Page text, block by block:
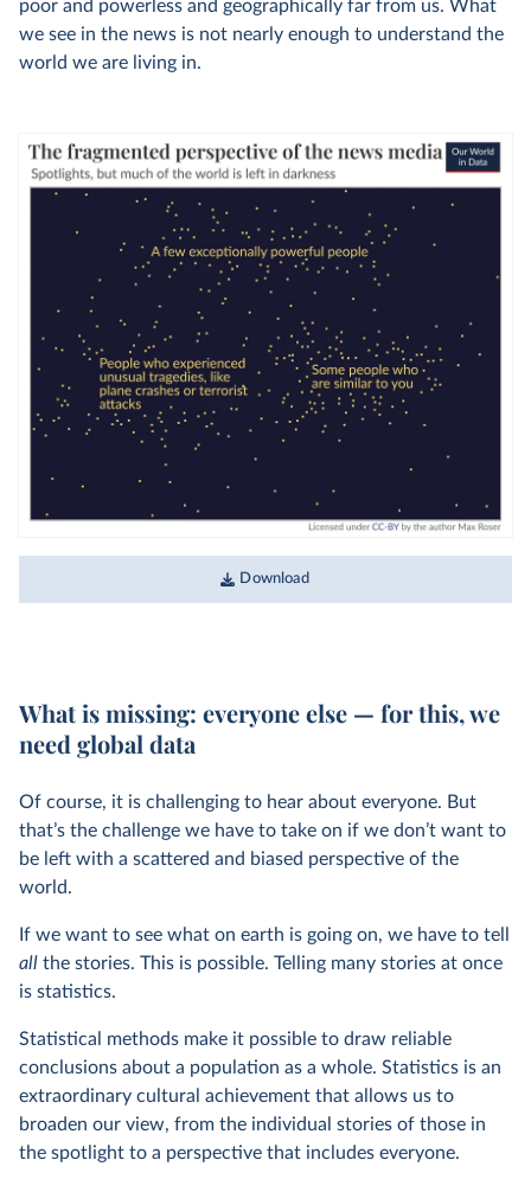
poor and powerless and geographically far from us. What
we see in the news is not nearly enough to understand the
world we are living in.
Download
What is missing: everyone else — for this, we
need global data
Of course, it is challenging to hear about everyone. But
that’s the challenge we have to take on if we don’t want to
be left with a scattered and biased perspective of the
world.
If we want to see what on earth is going on, we have to tell
all the stories. This is possible. Telling many stories at once
is statistics.
Statistical methods make it possible to draw reliable
conclusions about a population as a whole. Statistics is an
extraordinary cultural achievement that allows us to
broaden our view, from the individual stories of those in
the spotlight to a perspective that includes everyone.